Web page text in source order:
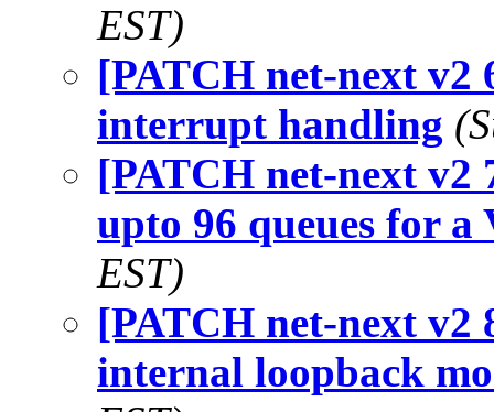
EST)
[PATCH net-next
interrupt handling
[PATCH net-next
upto 96 queues for a
EST)
[PATCH net-next
internal loopback